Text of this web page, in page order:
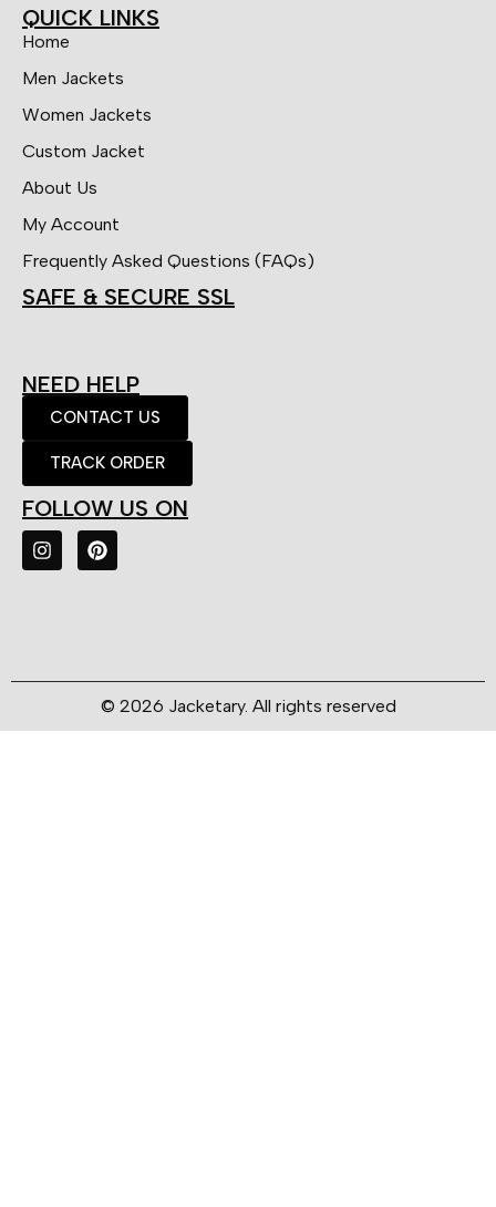
QUICK LINKS
Home
Men Jackets
Women Jackets
Custom Jacket
About Us
My Account
Frequently Asked Questions (FAQs)
SAFE & SECURE SSL
NEED HELP
CONTACT US
TRACK ORDER
FOLLOW US ON
© 2026 Jacketary. All rights reserved